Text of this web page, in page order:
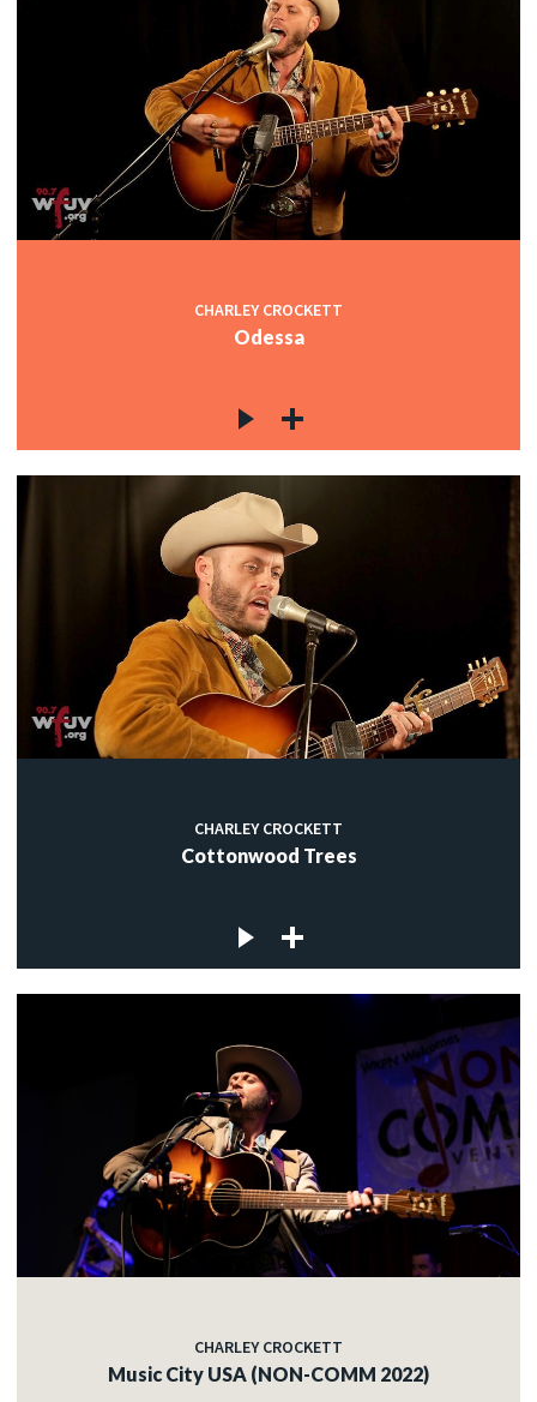
CHARLEY CROCKETT
Odessa
CHARLEY CROCKETT
Cottonwood Trees
CHARLEY CROCKETT
Music City USA (NON-COMM 2022)